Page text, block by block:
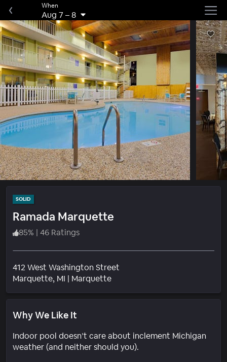
When
Aug 7 –8
SOLID
Ramada Marquette
85% | 46 Ratings
412 West Washington Street
Marquette, MI | MarquetteNeighborhood
Why We Like It
Indoor pool doesn’t care about inclement Michigan
weather (and neither should you).